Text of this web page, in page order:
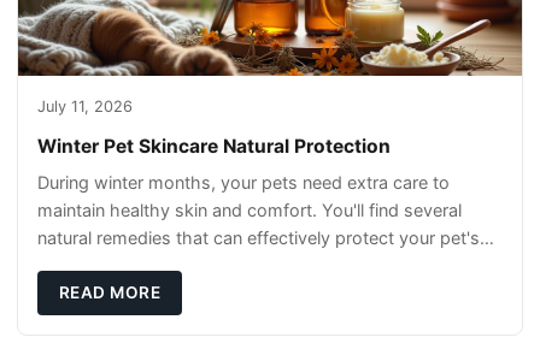
July 11, 2026
Winter Pet Skincare Natural Protection
During winter months, your pets need extra care to
maintain healthy skin and comfort. You'll find several
natural remedies that can effectively protect your pet's
READ MORE